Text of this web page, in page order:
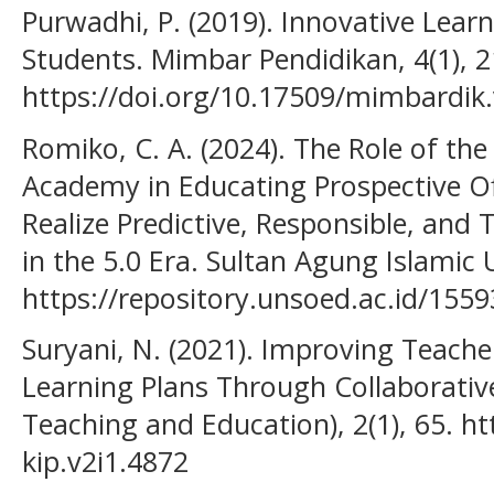
Purwadhi, P. (2019). Innovative
Students. Mimbar Pendidikan, 4(1),
https://doi.org/10.17509/
Romiko, C. A. (2024). The Role of
Academy in Educating Prospective
Realize Predictive, Responsible, and
in the 5.0 Era. Sultan Agung Islamic
https://repository.unsoed.ac.id/
Suryani, N. (2021). Improving
Learning Plans Through
Teaching and Education), 2(1), 65.
kip.v2i1.4872